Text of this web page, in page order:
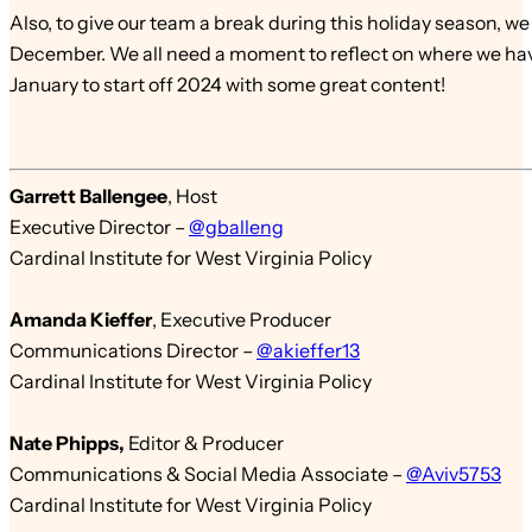
Also, to give our team a break during this holiday season,
December. We all need a moment to reflect on where we
January to start off 2024 with some great content!
Garrett Ballengee, Host
Executive Director – @gballeng
Cardinal Institute for West Virginia Policy
Amanda Kieffer, Executive Producer
Communications Director – @akieffer13
Cardinal Institute for West Virginia Policy
Nate Phipps, Editor & Producer
Communications & Social Media Associate – @Aviv5753
Cardinal Institute for West Virginia Policy